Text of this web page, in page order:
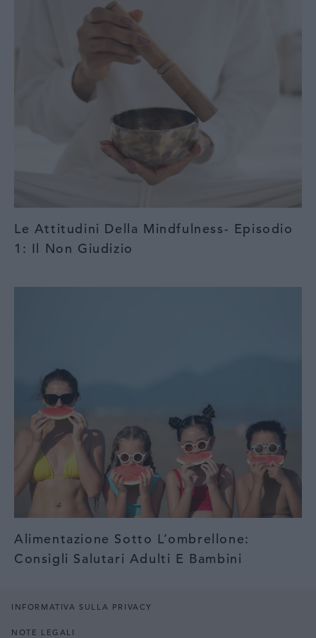
Le Attitudini Della Mindfulness- Episodio
1: Il Non Giudizio
Alimentazione Sotto L’ombrellone:
Consigli Salutari Adulti E Bambini
INFORMATIVA SULLA PRIVACY
NOTE LEGALI